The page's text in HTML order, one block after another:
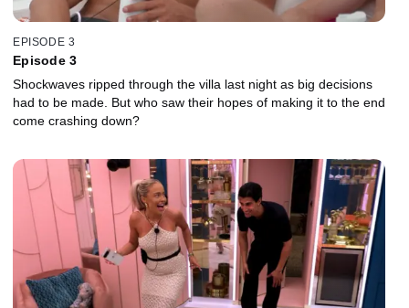
EPISODE 3
Episode 3
Shockwaves ripped through the villa last night as big decisions
had to be made. But who saw their hopes of making it to the end
come crashing down?